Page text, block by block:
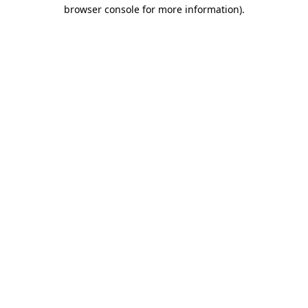
browser console for more information).